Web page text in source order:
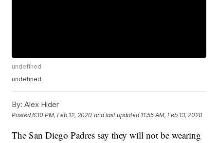
undefined
undefined
By: Alex Hider
Posted6:10 PM, Feb 12, 2020 and last updated 11:55 AM, Feb 13, 2020
The San Diego Padres say they will not be wearing